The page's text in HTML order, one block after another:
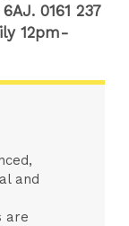
6AJ.0161 237
12pm-
and
are